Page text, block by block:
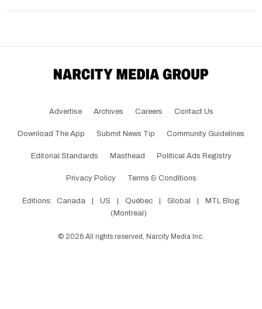
Advertise Archives Careers Contact Us
Download The App Submit News Tip Community Guidelines
Editorial Standards Masthead Political Ads Registry
Privacy Policy Terms & Conditions
Editions: Canada US Québec Global
MTL Blog
(Montreal)
© 2026 All rights reserved, Narcity Media Inc.